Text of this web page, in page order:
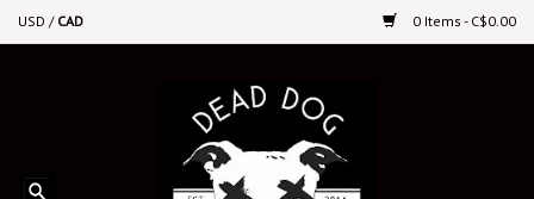
USD / CAD 0 Items - C$0.00
Upcoming Releases